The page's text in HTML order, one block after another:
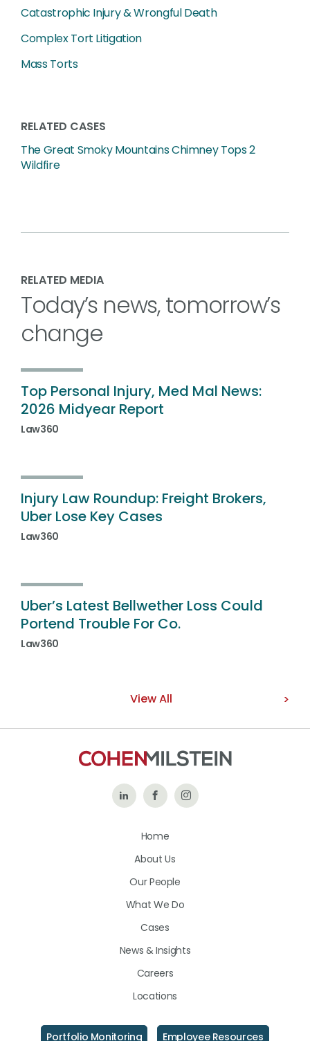
Catastrophic Injury & Wrongful Death
Complex Tort Litigation
Mass Torts
RELATED CASES
The Great Smoky Mountains Chimney Tops 2
Wildfire
RELATED MEDIA
Today’s news, tomorrow’s
change
Top Personal Injury, Med Mal News:
2026 Midyear Report
Law360
Injury Law Roundup: Freight Brokers,
Uber Lose Key Cases
Law360
Uber’s Latest Bellwether Loss Could
Portend Trouble For Co.
Law360
View All
Follow Like
on
Follow
Home
About Us
Our People
What We Do
Cases
News & Insights
Careers
Locations
Portfolio Monitoring Employee Resources